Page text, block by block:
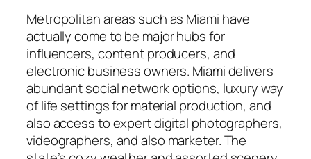
Metropolitan areas such as Miami have
actually come to be major hubs for
influencers, content producers, and
electronic business owners. Miami delivers
abundant social network options, luxury way
of life settings for material production, and
also access to expert digital photographers,
videographers, and also marketer. The